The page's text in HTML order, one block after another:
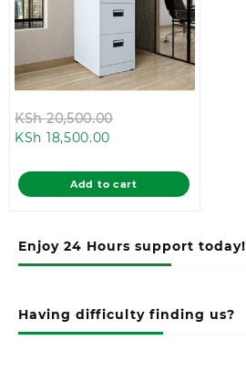
Enjoy 24 Hours support today!
Having difficulty finding us?
KSh20,500.00
KSh 20,500.00.
KSh 18,500.00
is:
KSh 18,500.00.
Add to cart